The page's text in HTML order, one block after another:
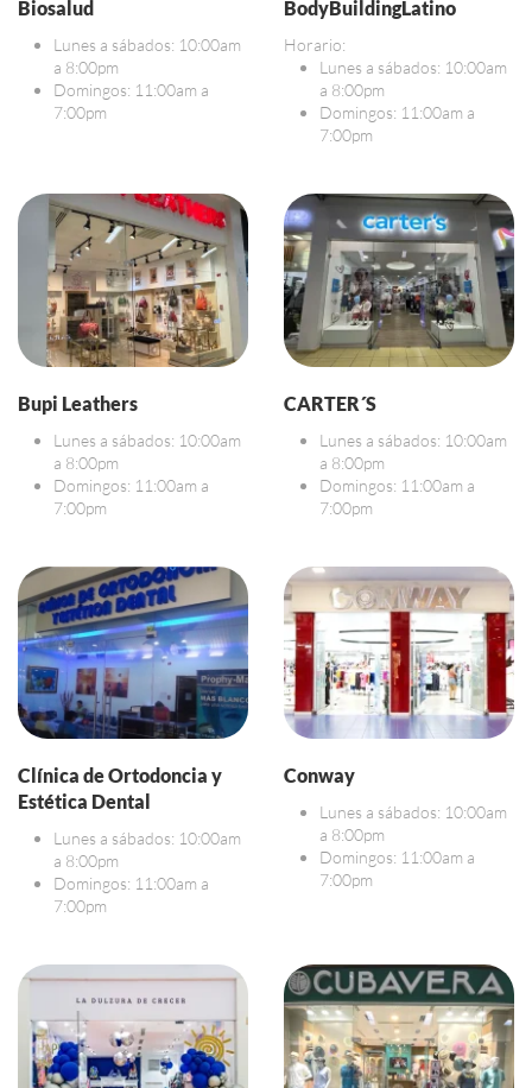
Biosalud
Lunes a sábados: 10:00am
a 8:00pm
Domingos: 11:00am a
7:00pm
BodyBuildingLatino
Horario:
Lunes a sábados: 10:00am
a 8:00pm
Domingos: 11:00am a
7:00pm
Bupi Leathers
Lunes a sábados: 10:00am
a 8:00pm
Domingos: 11:00am a
7:00pm
CARTER´S
Lunes a sábados: 10:00am
a 8:00pm
Domingos: 11:00am a
7:00pm
Clínica de Ortodoncia y
Estética Dental
Lunes a sábados: 10:00am
a 8:00pm
Domingos: 11:00am a
7:00pm
Conway
Lunes a sábados: 10:00am
a 8:00pm
Domingos: 11:00am a
7:00pm